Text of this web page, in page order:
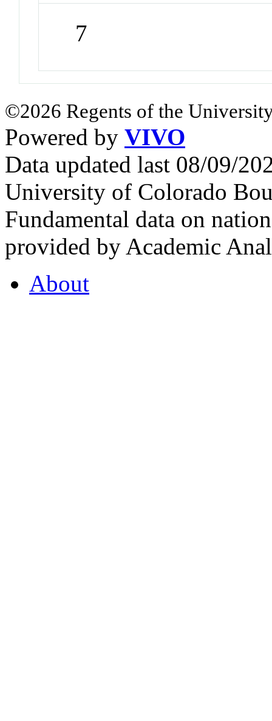
7
©2026 Regents of the
Powered by VIVO
Data updated last 08/09/
University of Colorado
Fundamental data on
provided by Academic
About